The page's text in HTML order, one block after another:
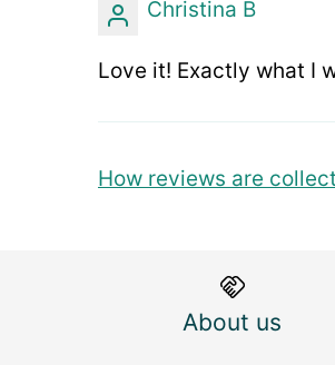
Christina B
Love it! Exactly what I
How reviews are
About us